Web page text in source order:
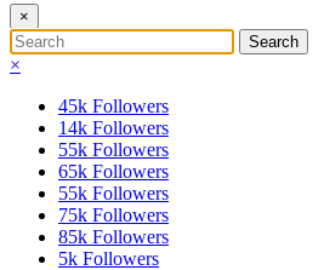
×
×
45k Followers
14k Followers
55k Followers
65k Followers
55k Followers
75k Followers
85k Followers
5k Followers